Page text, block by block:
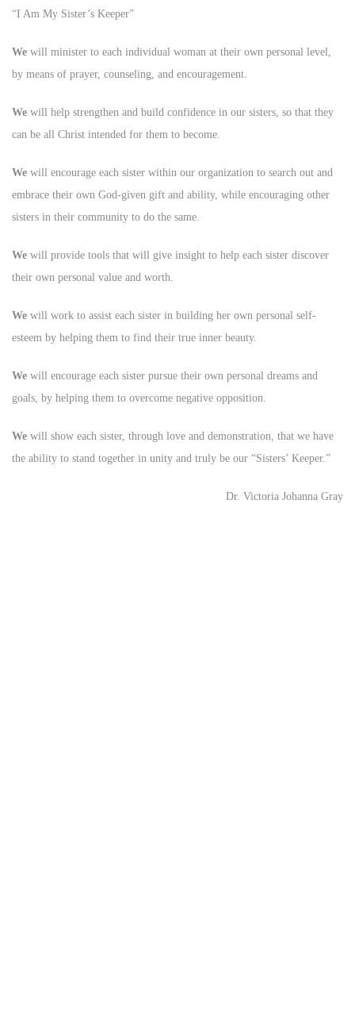
“I Am My Sister’s Keeper”
We will minister to each individual woman at their own personal level,
by means of prayer, counseling, and encouragement.
We will help strengthen and build confidence in our sisters, so that they
can be all Christ intended for them to become.
We will encourage each sister within our organization to search out and
embrace their own God-given gift and ability, while encouraging other
sisters in their community to do the same.
We will provide tools that will give insight to help each sister discover
their own personal value and worth.
We will work to assist each sister in building her own personal self-
esteem by helping them to find their true inner beauty.
We will encourage each sister pursue their own personal dreams and
goals, by helping them to overcome negative opposition.
We will show each sister, through love and demonstration, that we have
the ability to stand together in unity and truly be our “Sisters’ Keeper.”
Dr. Victoria Johanna Gray